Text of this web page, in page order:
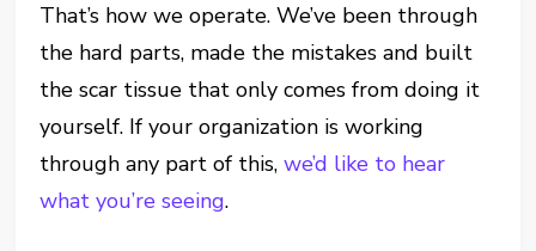
That’s how we operate. We’ve been through
the hard parts, made the mistakes and built
the scar tissue that only comes from doing it
yourself. If your organization is working
through any part of this,we’d like to hear
what you’re seeing.